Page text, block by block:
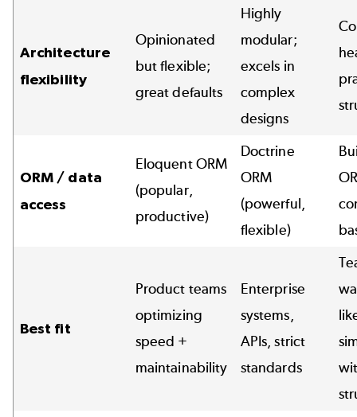
Architecture
flexibility
Opinionated
but flexible;
great defaults
Highly
modular;
excels in
complex
designs
ORM / data
access
Eloquent ORM
(popular,
productive)
Doctrine
ORM
(powerful,
flexible)
Best fit
Product teams
optimizing
speed +
maintainability
Enterprise
systems,
APIs, strict
standards